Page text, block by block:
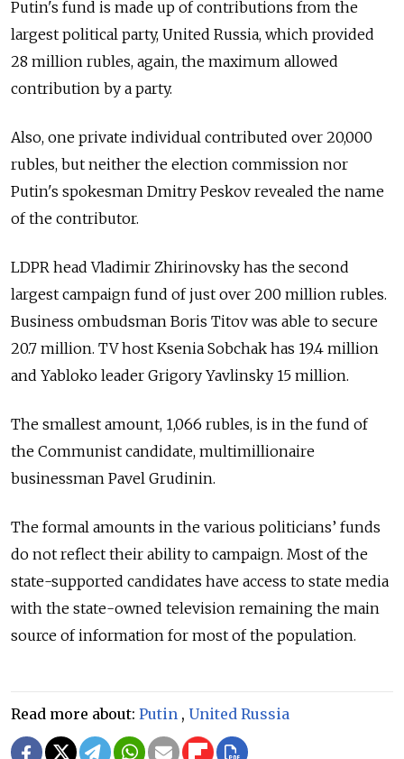
Putin's fund is made up of contributions from the
largest political party, United Russia, which provided
28 million rubles, again, the maximum allowed
contribution by a party.
Also, one private individual contributed over 20,000
rubles, but neither the election commission nor
Putin's spokesman Dmitry Peskov revealed the name
of the contributor.
LDPR head Vladimir Zhirinovsky has the second
largest campaign fund of just over 200 million rubles.
Business ombudsman Boris Titov was able to secure
20.7 million. TV host Ksenia Sobchak has 19.4 million
and Yabloko leader Grigory Yavlinsky 15 million.
The smallest amount, 1,066 rubles, is in the fund of
the Communist candidate, multimillionaire
businessman Pavel Grudinin.
The formal amounts in the various politicians’ funds
do not reflect their ability to campaign. Most of the
state-supported candidates have access to state media
with the state-owned television remaining the main
source of information for most of the population.
Read more about: Putin , United Russia